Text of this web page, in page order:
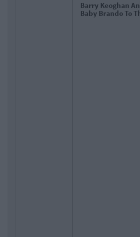
Barry Keoghan
Baby Brando To